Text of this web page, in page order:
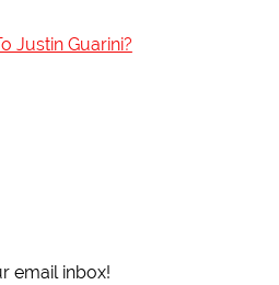
Justin Guarini?
email inbox!